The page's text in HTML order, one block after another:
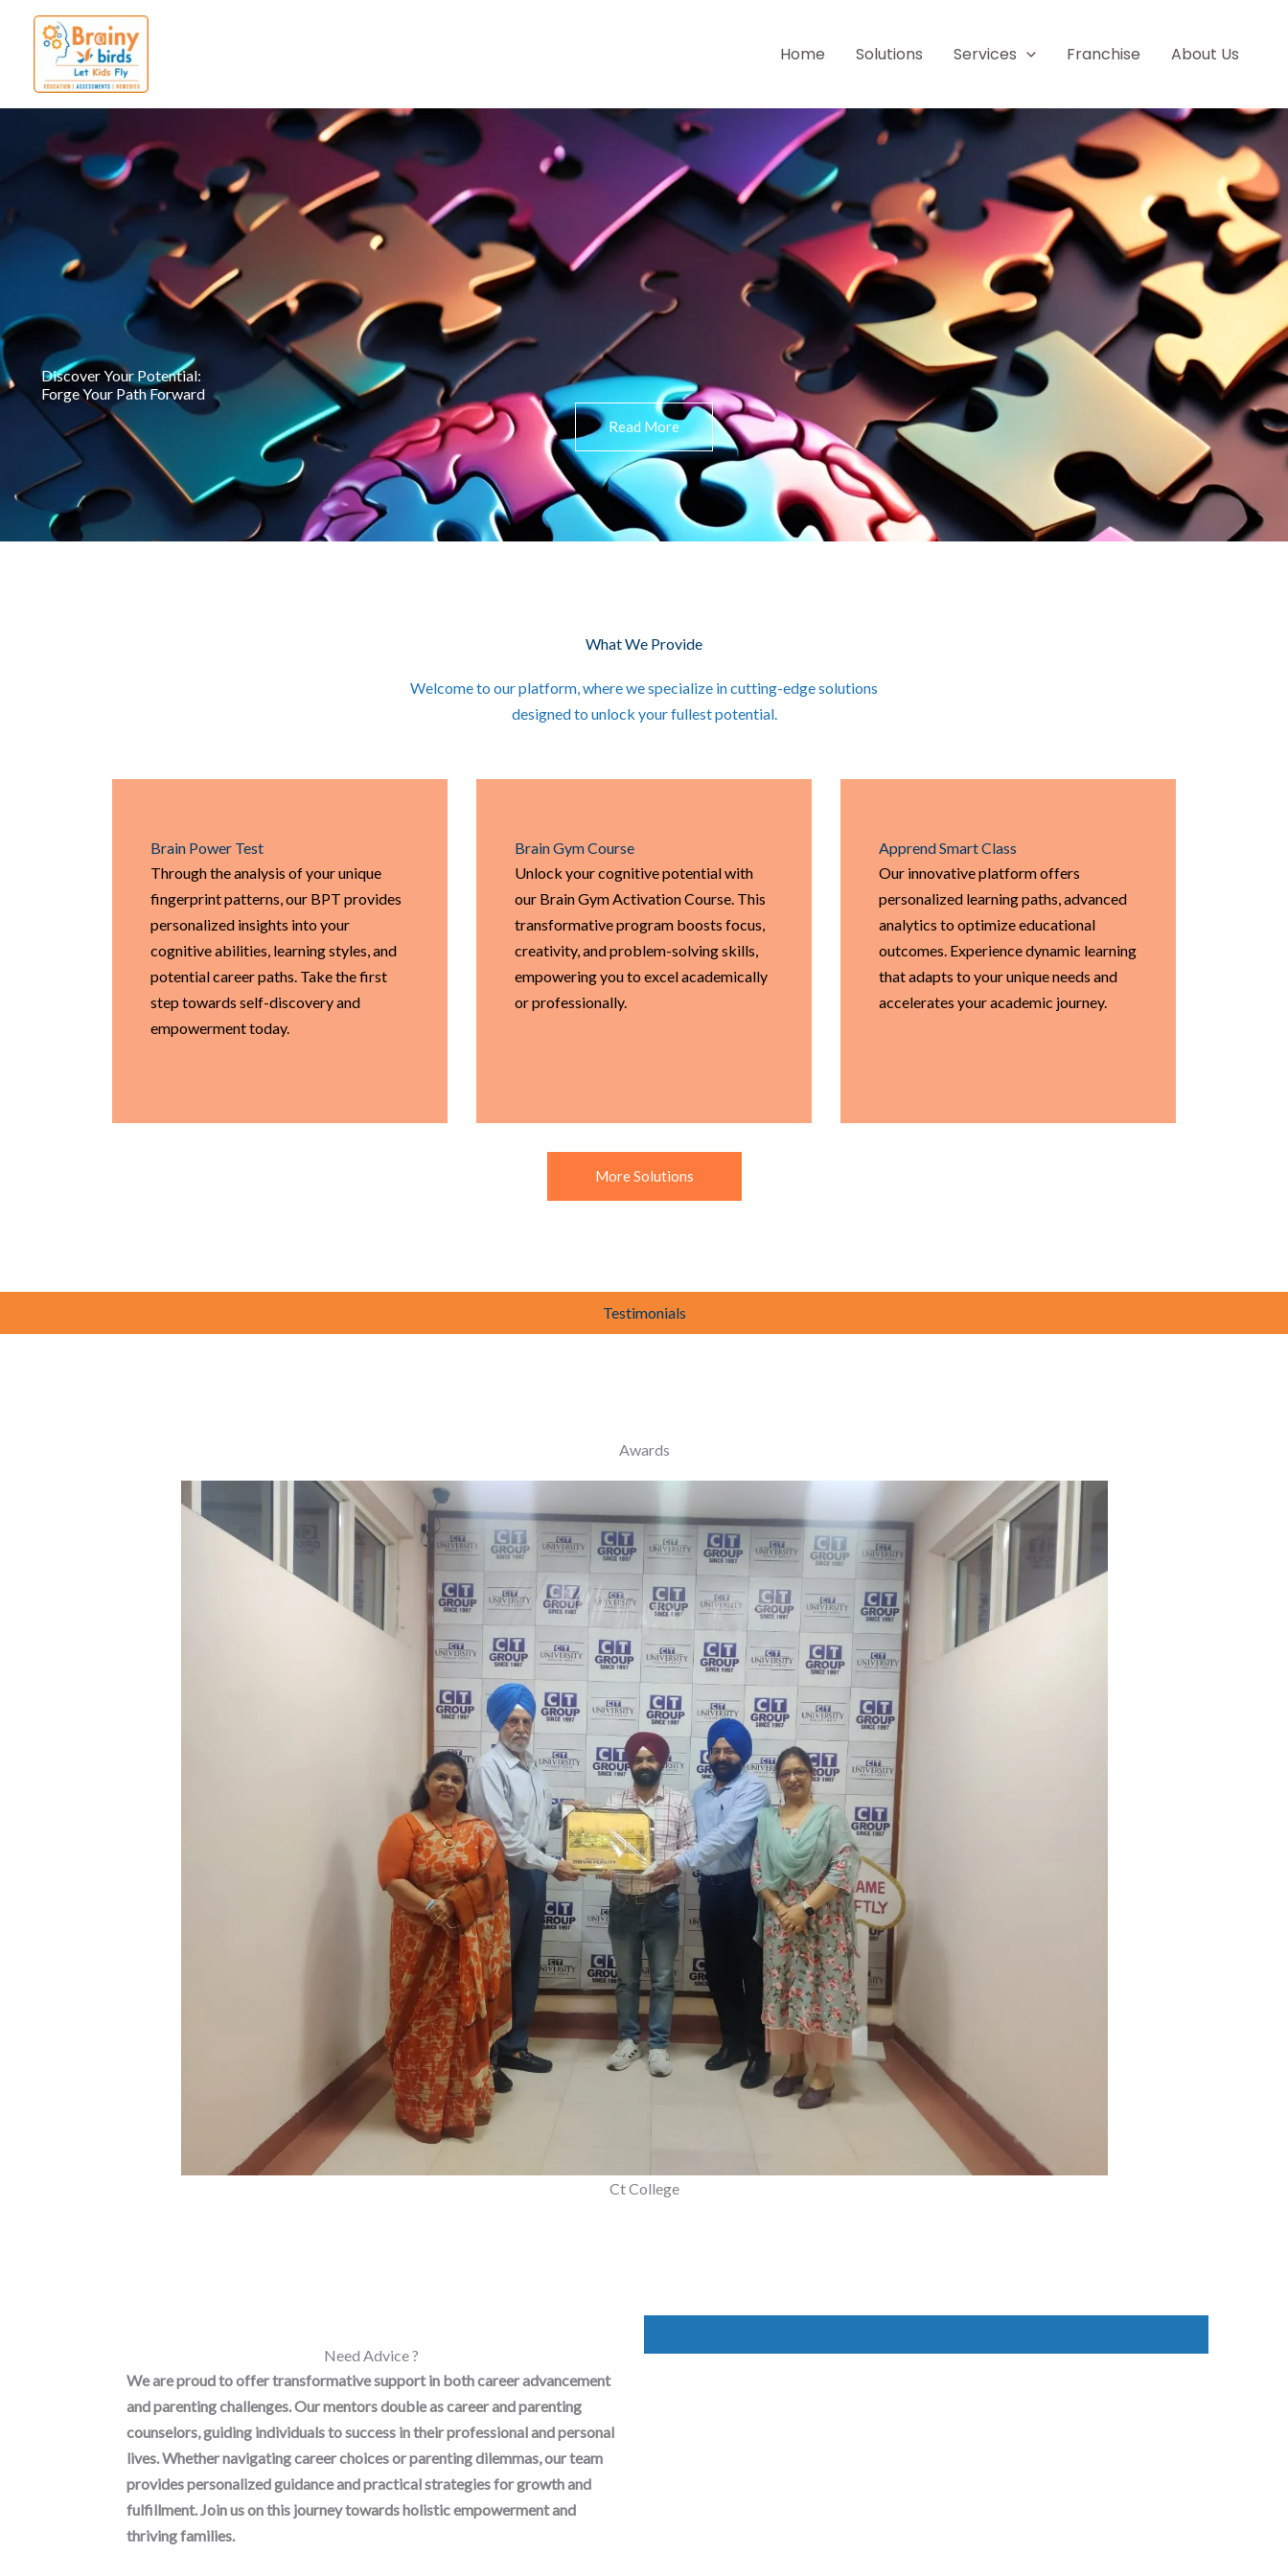
Home Solutions Services Franchise About Us
Discover Your Potential:
Forge Your Path Forward
Read More
What We Provide
Welcome to our platform, where we specialize in cutting-edge solutions
designed to unlock your fullest potential.
Brain Power Test
Through the analysis of your unique
fingerprint patterns, our BPT provides
personalized insights into your
cognitive abilities, learning styles, and
potential career paths. Take the first
step towards self-discovery and
empowerment today.
Brain Gym Course
Unlock your cognitive potential with
our Brain Gym Activation Course. This
transformative program boosts focus,
creativity, and problem-solving skills,
empowering you to excel academically
or professionally.
Apprend Smart Class
Our innovative platform offers
personalized learning paths, advanced
analytics to optimize educational
outcomes. Experience dynamic learning
that adapts to your unique needs and
accelerates your academic journey.
More Solutions
Testimonials
Awards
Need Advice ?
We are proud to offer transformative support in both career advancement
and parenting challenges. Our mentors double as career and parenting
counselors, guiding individuals to success in their professional and personal
lives. Whether navigating career choices or parenting dilemmas, our team
provides personalized guidance and practical strategies for growth and
fulfillment. Join us on this journey towards holistic empowerment and
thriving families.